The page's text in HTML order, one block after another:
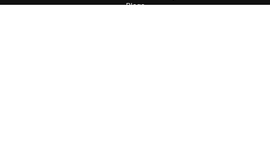
Blogs